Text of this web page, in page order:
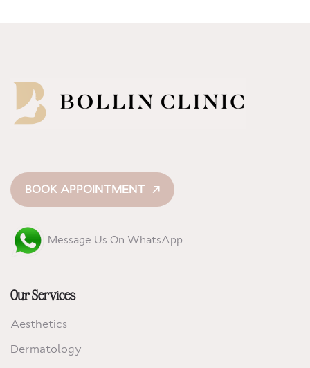
BOOK APPOINTMENT
Message Us On WhatsApp
Our Services
Aesthetics
Dermatology